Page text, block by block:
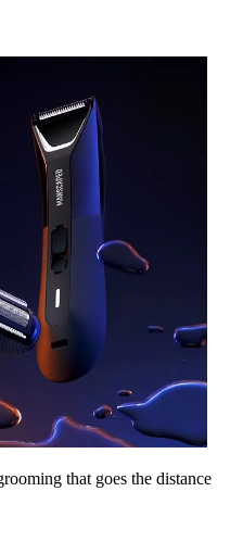
that goes the distance